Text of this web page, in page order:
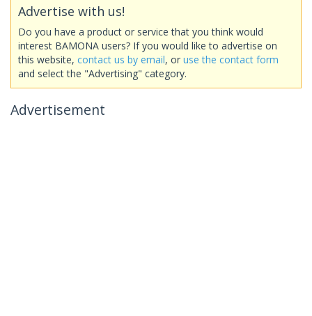
Advertise with us!
Do you have a product or service that you think would
interest BAMONA users? If you would like to advertise on
this website, contact us by email, or use the contact form
and select the "Advertising" category.
Advertisement